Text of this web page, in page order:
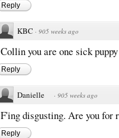
Reply
KBC · 905 weeks ago
Collin you are one sick puppy
Reply
Danielle · 905 weeks ago
F'ing disgusting. Are you for
Reply